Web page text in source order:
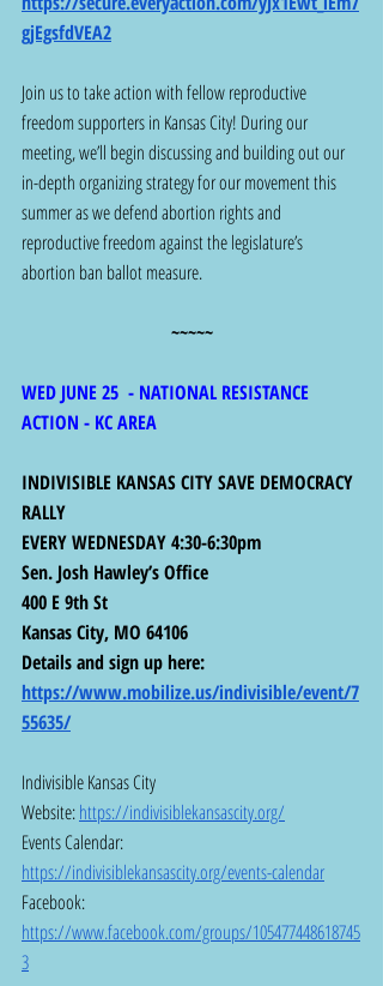
gjEgsfdVEA2
Join us to take action with fellow reproductive
freedom supporters in Kansas City! During our
meeting, we’ll begin discussing and building out our
in-depth organizing strategy for our movement this
summer as we defend abortion rights and
reproductive freedom against the legislature’s
abortion ban ballot measure.
~~~~~
WED JUNE 25  - NATIONAL RESISTANCE
ACTION - KC AREA
INDIVISIBLE KANSAS CITY SAVE DEMOCRACY
RALLY
EVERY WEDNESDAY 4:30-6:30pm
Sen. Josh Hawley’s Office
400 E 9th St
Kansas City, MO 64106
Details and sign up here:
https://www.mobilize.us/indivisible/event/7
55635/
Indivisible Kansas City
Website: https://indivisiblekansascity.org/
Events Calendar:
https://indivisiblekansascity.org/events-calendar
Facebook:
https://www.facebook.com/groups/105477448618745
3